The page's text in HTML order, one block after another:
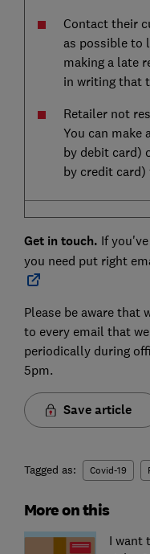
Contact their
as possible to
making a late
in writing that
Retailer not
You can make a
by debit card)
by credit card)
Get in touch. If
you need put right
Please be aware that
to every email that
periodically during
5pm.
Save article
Tagged as: Covid-19
More on this
I want